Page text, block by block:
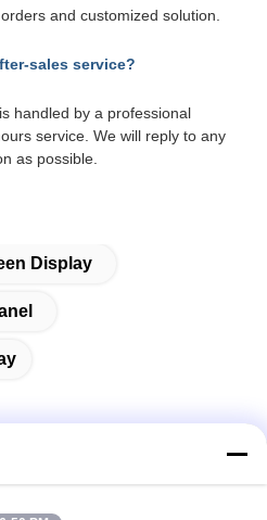
and customized solution.
sales service?
handled by a professional
service. We will reply to any
as possible.
Display